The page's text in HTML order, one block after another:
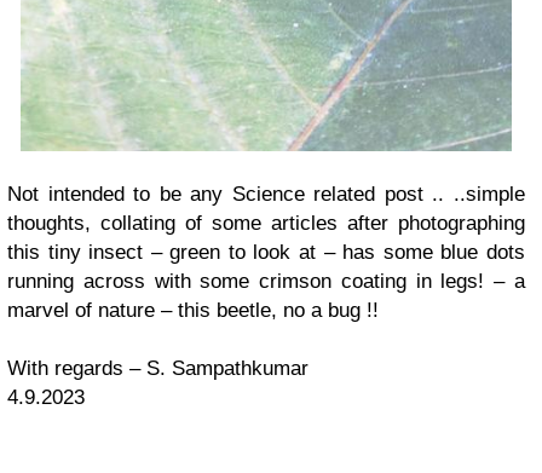
Not intended to be any Science related post .. ..simple
thoughts, collating of some articles after photographing
this tiny insect – green to look at – has some blue dots
running across with some crimson coating in legs! – a
marvel of nature – this beetle, no a bug !!
With regards – S. Sampathkumar
4.9.2023